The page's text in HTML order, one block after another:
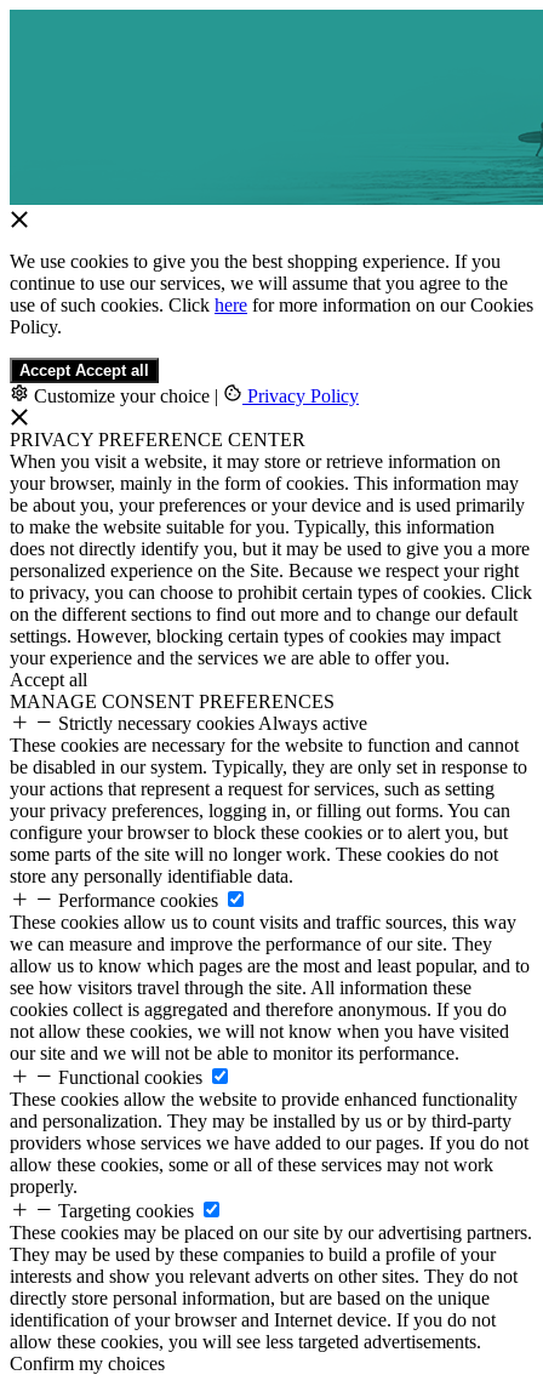
We use cookies to give you the best shopping experience. If you
continue to use our services, we will assume that you agree to the
use of such cookies. Click here for more information on our Cookies
Policy.
Accept Accept all
Customize your choice | Privacy Policy
PRIVACY PREFERENCE CENTER
When you visit a website, it may store or retrieve information on
your browser, mainly in the form of cookies. This information may
be about you, your preferences or your device and is used primarily
to make the website suitable for you. Typically, this information
does not directly identify you, but it may be used to give you a more
personalized experience on the Site. Because we respect your right
to privacy, you can choose to prohibit certain types of cookies. Click
on the different sections to find out more and to change our default
settings. However, blocking certain types of cookies may impact
your experience and the services we are able to offer you.
Accept all
MANAGE CONSENT PREFERENCES
Strictly necessary cookies Always active
These cookies are necessary for the website to function and cannot
be disabled in our system. Typically, they are only set in response to
your actions that represent a request for services, such as setting
your privacy preferences, logging in, or filling out forms. You can
configure your browser to block these cookies or to alert you, but
some parts of the site will no longer work. These cookies do not
store any personally identifiable data.
Performance cookies
These cookies allow us to count visits and traffic sources, this way
we can measure and improve the performance of our site. They
allow us to know which pages are the most and least popular, and to
see how visitors travel through the site. All information these
cookies collect is aggregated and therefore anonymous. If you do
not allow these cookies, we will not know when you have visited
our site and we will not be able to monitor its performance.
Functional cookies
These cookies allow the website to provide enhanced functionality
and personalization. They may be installed by us or by third-party
providers whose services we have added to our pages. If you do not
allow these cookies, some or all of these services may not work
properly.
Targeting cookies
These cookies may be placed on our site by our advertising partners.
They may be used by these companies to build a profile of your
interests and show you relevant adverts on other sites. They do not
directly store personal information, but are based on the unique
identification of your browser and Internet device. If you do not
allow these cookies, you will see less targeted advertisements.
Confirm my choices